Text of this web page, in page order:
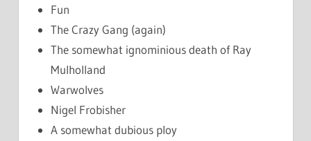
Fun
The Crazy Gang (again)
The somewhat ignominious death of Ray
Mulholland
Warwolves
Nigel Frobisher
A somewhat dubious ploy